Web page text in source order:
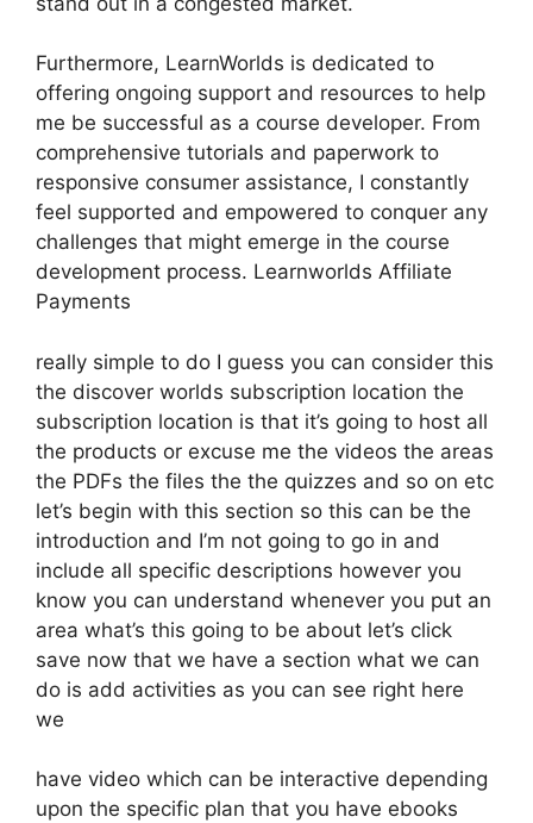
Furthermore, LearnWorlds is dedicated to
offering ongoing support and resources to help
me be successful as a course developer. From
comprehensive tutorials and paperwork to
responsive consumer assistance, I constantly
feel supported and empowered to conquer any
challenges that might emerge in the course
development process. Learnworlds Affiliate
Payments
really simple to do I guess you can consider this
the discover worlds subscription location the
subscription location is that it’s going to host all
the products or excuse me the videos the areas
the PDFs the files the the quizzes and so on etc
let’s begin with this section so this can be the
introduction and I’m not going to go in and
include all specific descriptions however you
know you can understand whenever you put an
area what’s this going to be about let’s click
save now that we have a section what we can
do is add activities as you can see right here
we
have video which can be interactive depending
upon the specific plan that you have ebooks